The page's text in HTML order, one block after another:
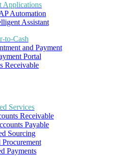
Applications
Automation
Assistant
to-Cash
and Payment
Portal
Receivable
Services
Receivable
Payable
Sourcing
Procurement
Payments